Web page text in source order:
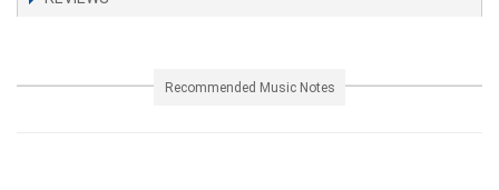
Recommended Music Notes